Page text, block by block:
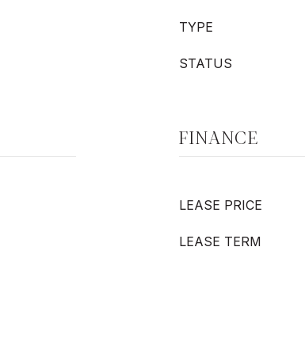
TYPE
STATUS
FINANCE
LEASE PRICE
LEASE TERM